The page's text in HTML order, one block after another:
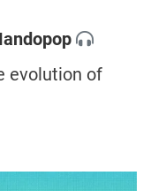
evolution of